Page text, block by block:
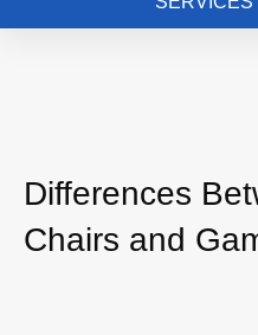
Differences
Chairs and